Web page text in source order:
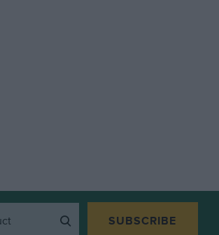
SUBSCRIBE